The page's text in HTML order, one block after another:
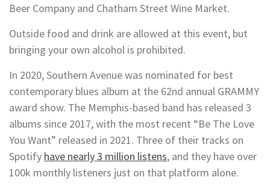
Beer Company and Chatham Street Wine Market.
Outside food and drink are allowed at this event, but
bringing your own alcohol is prohibited.
In 2020, Southern Avenue was nominated for best
contemporary blues album at the 62nd annual GRAMMY
award show. The Memphis-based band has released 3
albums since 2017, with the most recent “Be The Love
You Want” released in 2021. Three of their tracks on
Spotify have nearly 3 million listens, and they have over
100k monthly listeners just on that platform alone.